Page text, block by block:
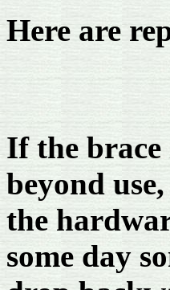
Here are
If the brace
beyond
the
some day